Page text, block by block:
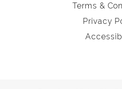
Terms &
Privacy